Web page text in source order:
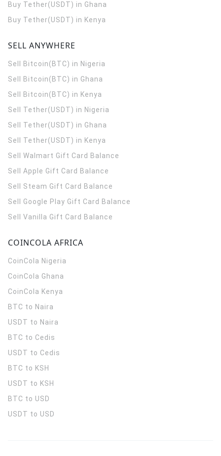
Buy Tether(USDT) in Ghana
Buy Tether(USDT) in Kenya
SELL ANYWHERE
Sell Bitcoin(BTC) in Nigeria
Sell Bitcoin(BTC) in Ghana
Sell Bitcoin(BTC) in Kenya
Sell Tether(USDT) in Nigeria
Sell Tether(USDT) in Ghana
Sell Tether(USDT) in Kenya
Sell Walmart Gift Card Balance
Sell Apple Gift Card Balance
Sell Steam Gift Card Balance
Sell Google Play Gift Card Balance
Sell Vanilla Gift Card Balance
COINCOLA AFRICA
CoinCola Nigeria
CoinCola Ghana
CoinCola Kenya
BTC to Naira
USDT to Naira
BTC to Cedis
USDT to Cedis
BTC to KSH
USDT to KSH
BTC to USD
USDT to USD